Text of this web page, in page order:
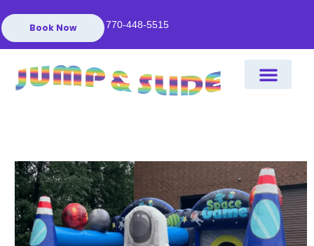
Book Now 770-448-5515